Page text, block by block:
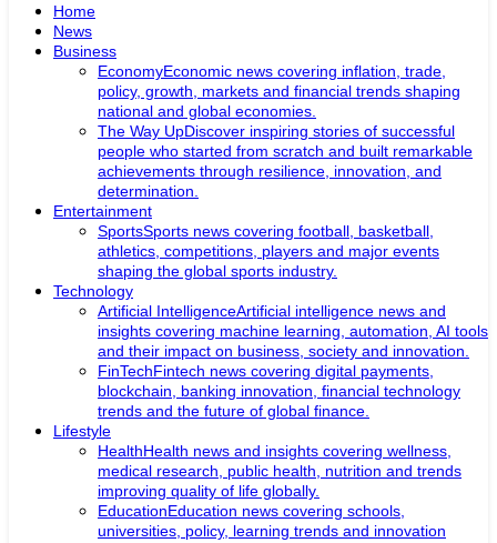
Home
News
Business
EconomyEconomic news covering inflation, trade,
policy, growth, markets and financial trends shaping
national and global economies.
The Way UpDiscover inspiring stories of successful
people who started from scratch and built remarkable
achievements through resilience, innovation, and
determination.
Entertainment
SportsSports news covering football, basketball,
athletics, competitions, players and major events
shaping the global sports industry.
Technology
Artificial IntelligenceArtificial intelligence news and
insights covering machine learning, automation, AI tools
and their impact on business, society and innovation.
FinTechFintech news covering digital payments,
blockchain, banking innovation, financial technology
trends and the future of global finance.
Lifestyle
HealthHealth news and insights covering wellness,
medical research, public health, nutrition and trends
improving quality of life globally.
EducationEducation news covering schools,
universities, policy, learning trends and innovation